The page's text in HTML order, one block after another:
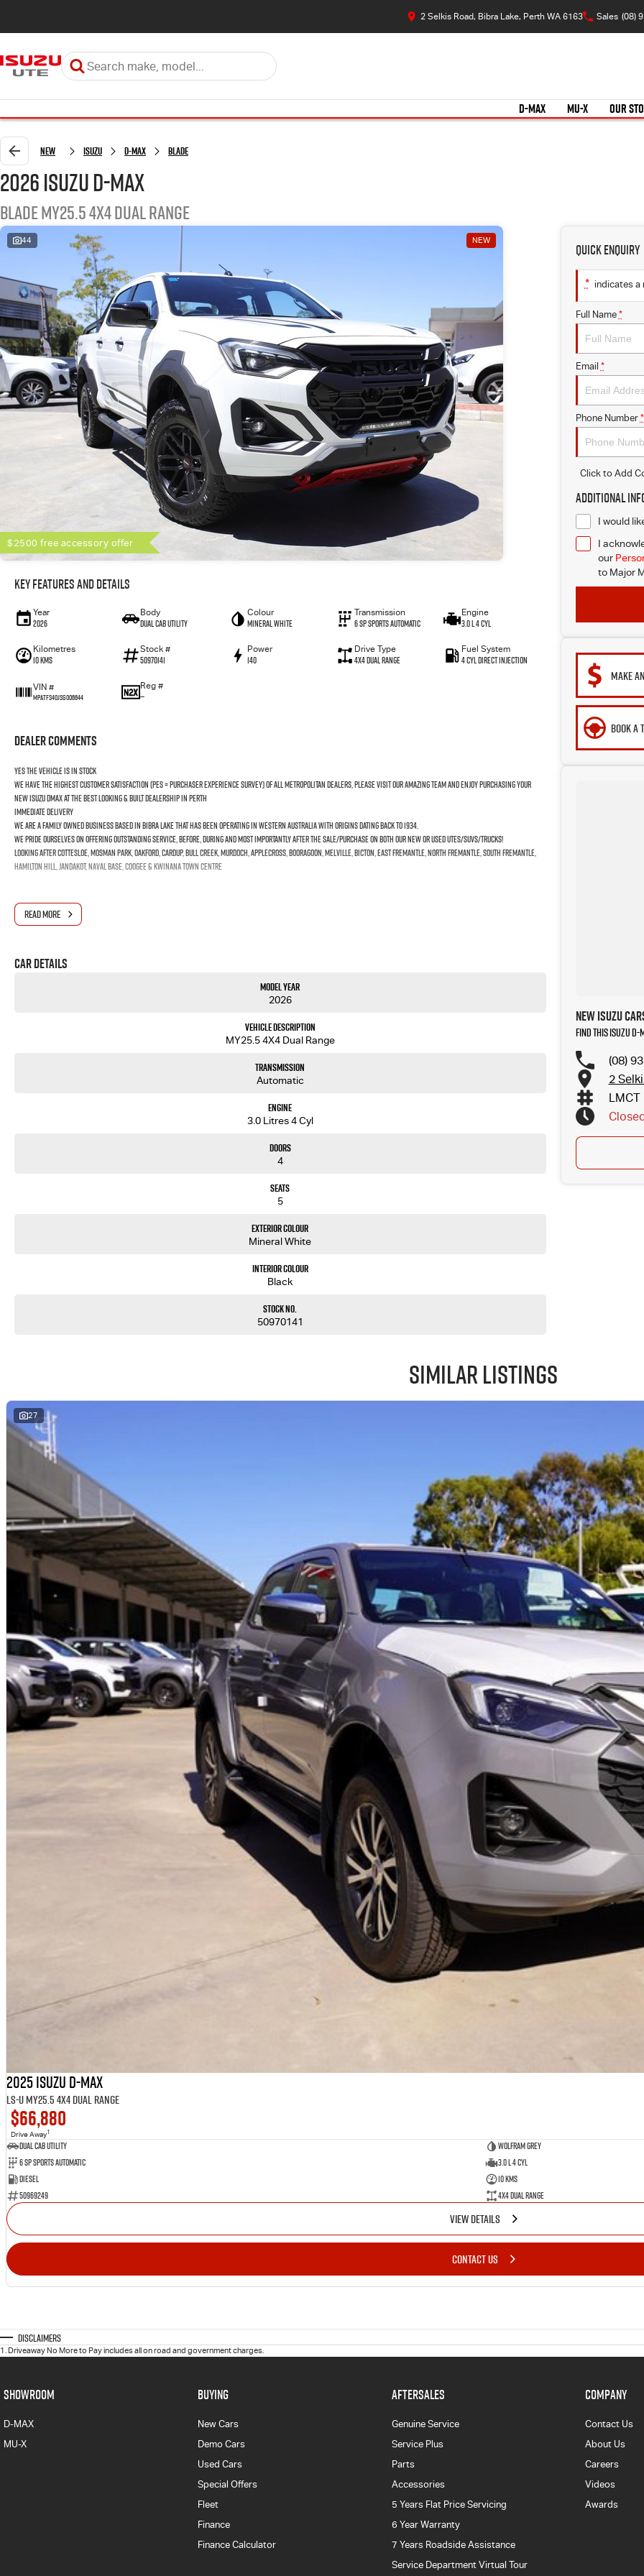
2 Selkis Road, Bibra Lake, Perth WA 6163 Sales (08)
D-MAX MU-X OUR
New Isuzu D-MAX BLADE
2026 Isuzu D-MAX
BLADE MY25.5 4X4 Dual Range
44 NEW
$2500 free accessory offer
Key Features and Details
Year
2026
Body
Dual Cab Utility
Colour
Mineral White
Transmission
6 SP Sports Automatic
Engine
3.0 L 4 Cyl
Kilometres
10 Kms
Stock #
50970141
Power
140
Drive Type
4X4 Dual Range
Fuel System
4 Cyl Direct Injection
VIN #
MPATFS40JSG006644
Reg #
—
Dealer Comments
YES the vehicle is In Stock
We have the highest customer satisfaction (PES = Purchaser Experience Survey) of all Metropolitan Dealers, please visit our amazing Team and enjoy purchasing your
new ISUZU DMAX at the best looking & built dealership in Perth
Immediate Delivery
We are a Family Owned business based in Bibra Lake that has been operating in Western Australia with origins dating back to 1934.
We pride ourselves on offering outstanding Service, before, during and most importantly after the Sale/Purchase on both our New or Used Utes/SUVs/Trucks!
Looking after Cottesloe, Mosman Park, Oakford, Cardup, Bull Creek, Murdoch, Applecross, Booragoon, Melville, Bicton, East Fremantle, North Fremantle, South Fremantle,
Hamilton Hill, Jandakot, Naval Base, Coogee & Kwinana Town Centre
READ MORE
Car Details
Model Year
2026
Vehicle Description
MY25.5 4X4 Dual Range
Transmission
Automatic
Engine
3.0 Litres 4 Cyl
Doors
4
Seats
5
Exterior Colour
Mineral White
Interior Colour
Black
Stock No.
50970141
Quick Enquiry
* indicates a
Full Name *
Email *
Phone Number *
Click to Add
Additional
I would
I
our
to Major
MAKE
BOOK A
New Isuzu
Find this Isuzu D-
(08)
2
LMCT
Similar Listings
27
2025 Isuzu D-MAX
LS-U MY25.5 4X4 Dual Range
$66,880
Drive Away1
Dual Cab Utility
Wolfram Grey
6 SP Sports Automatic
3.0 L 4 Cyl
Diesel
10 Kms
50969249
4X4 Dual Range
VIEW DETAILS
CONTACT US
Disclaimers
1 Driveaway No More to Pay includes all on road and government charges.
SHOWROOM
D-MAX
MU-X
BUYING
New Cars
Demo Cars
Used Cars
Special Offers
Fleet
Finance
Finance Calculator
AFTERSALES
Genuine Service
Service Plus
Parts
Accessories
5 Years Flat Price Servicing
6 Year Warranty
7 Years Roadside Assistance
Service Department Virtual Tour
COMPANY
Contact Us
About Us
Careers
Videos
Awards